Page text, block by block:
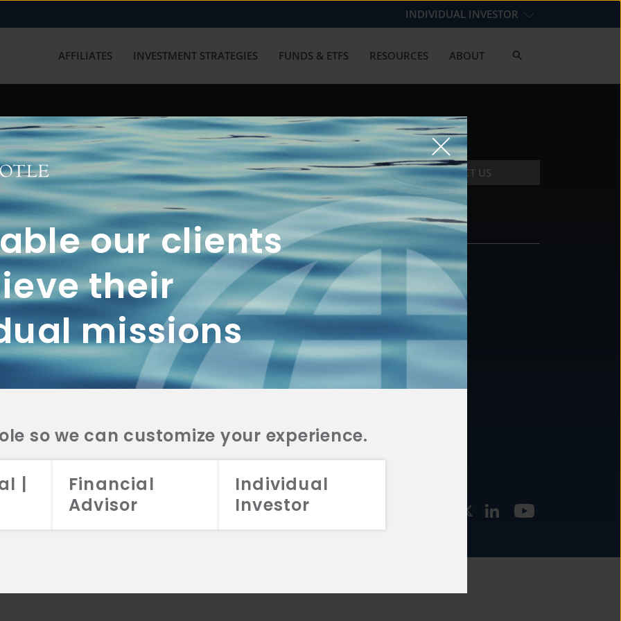
our clients
their
missions
so we can customize your experience.
|
Financial
Advisor
Individual
Investor
INDIVIDUAL INVESTOR
AFFILIATES INVESTMENT STRATEGIES FUNDS & ETFS RESOURCES ABOUT
with us? Get in touch with
CONTACT US
2A
CRS
2A
CRS
2A
CRS
FUNDS
INVESTMENT
STRATEGIES
CONTACT
877.478.4722
Email Us
2026 Aristotle Capital Management, LLC